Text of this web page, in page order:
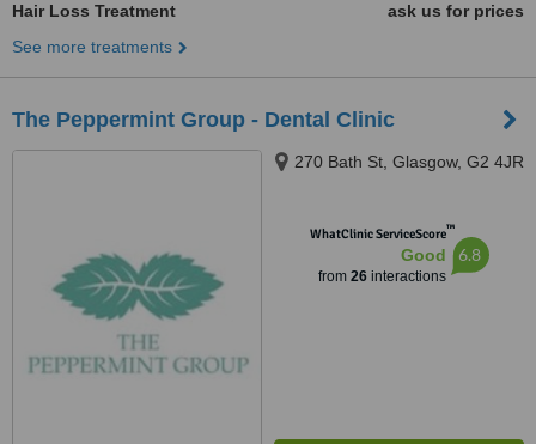
Hair Loss Treatment
ask us for prices
See more treatments
The Peppermint Group - Dental Clinic
270 Bath St, Glasgow, G2 4JR
WhatClinic ServiceScore™
Good
from 26interactions
6.8